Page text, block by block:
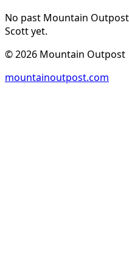
No past Mountain
Scottyet.
©2026 Mountain Outpost
mountainoutpost.com